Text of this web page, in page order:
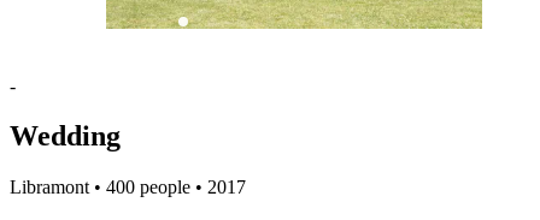
-
Wedding
Libramont • 400 people • 2017